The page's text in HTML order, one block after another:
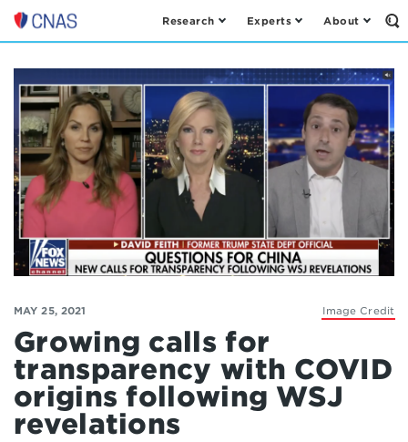
Center
a
New
American
Security
Research Experts About
Image Credit
MAY 25, 2021
Growing calls for
transparency with COVID
origins following WSJ
revelations